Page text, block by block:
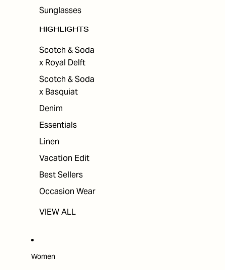
Sunglasses
HIGHLIGHTS
Scotch & Soda
x Royal Delft
Scotch & Soda
x Basquiat
Denim
Essentials
Linen
Vacation Edit
Best Sellers
Occasion Wear
VIEW ALL
Women